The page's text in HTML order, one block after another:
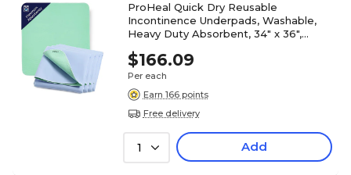
ProHeal Quick Dry Reusable
Incontinence Underpads, Washable,
Heavy Duty Absorbent, 34" x 36",
$166.09
Per each
Earn 166 points
Free delivery
1 Add